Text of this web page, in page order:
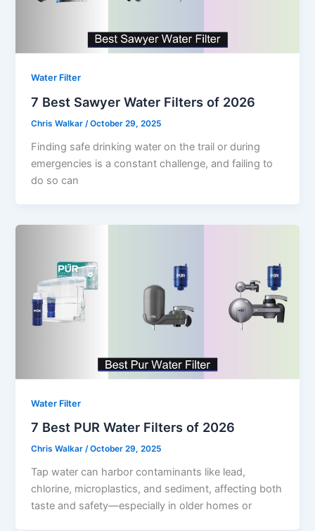
Water Filter
7 Best Sawyer Water Filters of 2026
Chris Walkar/October 29, 2025
Finding safe drinking water on the trail or during
emergencies is a constant challenge, and failing to
do so can
Water Filter
7 Best PUR Water Filters of 2026
Chris Walkar/October 29, 2025
Tap water can harbor contaminants like lead,
chlorine, microplastics, and sediment, affecting both
taste and safety—especially in older homes or